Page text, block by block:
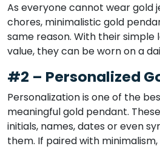
As everyone cannot wear gold
chores, minimalistic gold
same reason. With their
value, they can be worn on a
#2 – Personalized
Personalization is one of the
meaningful gold pendant.
initials, names, dates or even
them. If paired with